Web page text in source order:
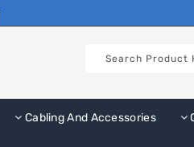
Cabling And Accessories